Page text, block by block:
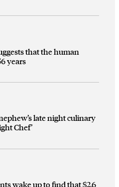
that the human
years
late night culinary
Chef’
wake up to find that $2.6